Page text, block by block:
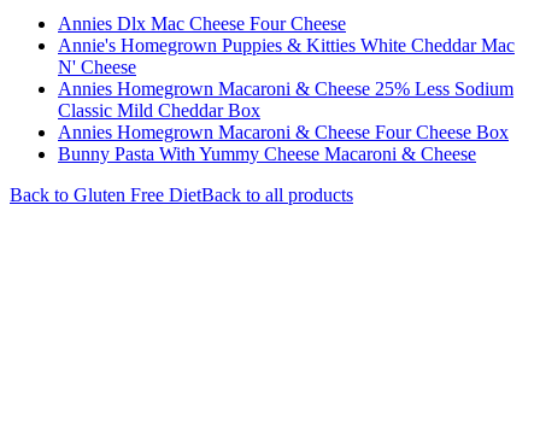
Annies Dlx Mac Cheese Four Cheese
Annie's Homegrown Puppies & Kitties White Cheddar Mac
N' Cheese
Annies Homegrown Macaroni & Cheese 25% Less Sodium
Classic Mild Cheddar Box
Annies Homegrown Macaroni & Cheese Four Cheese Box
Bunny Pasta With Yummy Cheese Macaroni & Cheese
Back to Gluten Free DietBack to all products